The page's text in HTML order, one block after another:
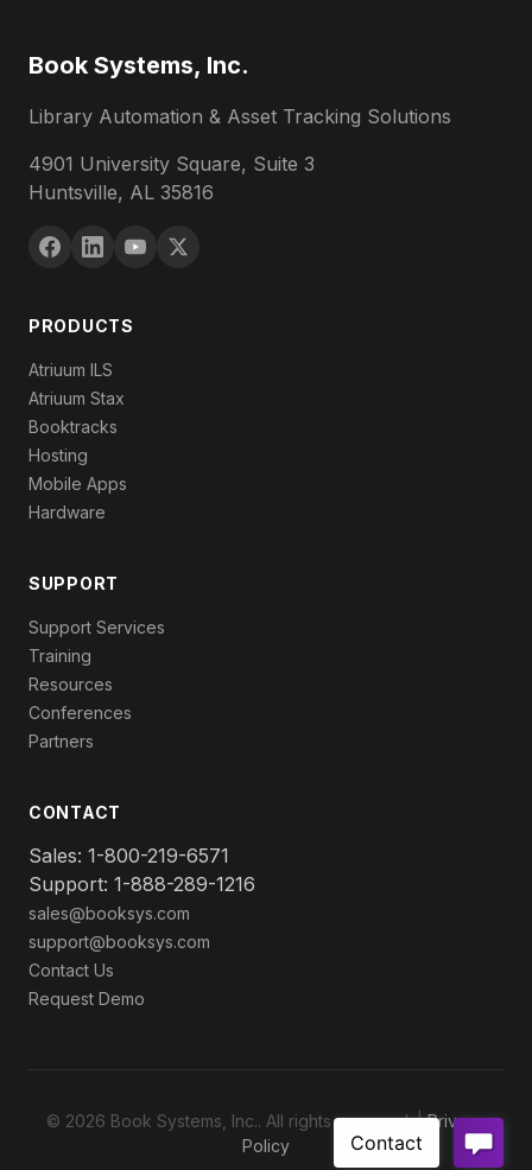
Book Systems, Inc.
Library Automation & Asset Tracking Solutions
4901 University Square, Suite 3
Huntsville, AL 35816
PRODUCTS
Atriuum ILS
Atriuum Stax
Booktracks
Hosting
Mobile Apps
Hardware
SUPPORT
Support Services
Training
Resources
Conferences
Partners
CONTACT
Sales: 1-800-219-6571
Support: 1-888-289-1216
sales@booksys.com
support@booksys.com
Contact Us
Request Demo
© 2026 Book Systems, Inc.. All rights reserved. |Privacy
Policy